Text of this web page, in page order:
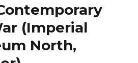
(Martin-
Gropius-
Bau,
Berlin)
(Imperial
North,